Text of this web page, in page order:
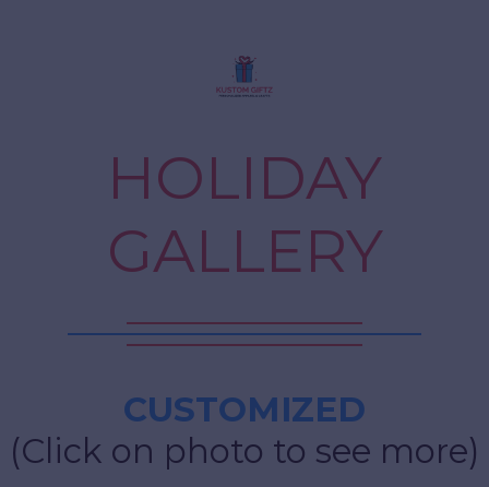
HOLIDAY
GALLERY
CUSTOMIZED
(Click on photo to see more)